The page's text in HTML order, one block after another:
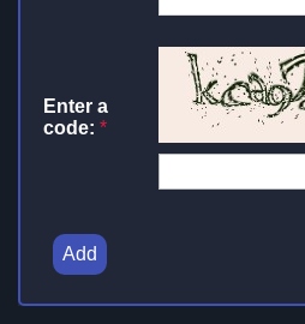
Enter a
code: *
Add